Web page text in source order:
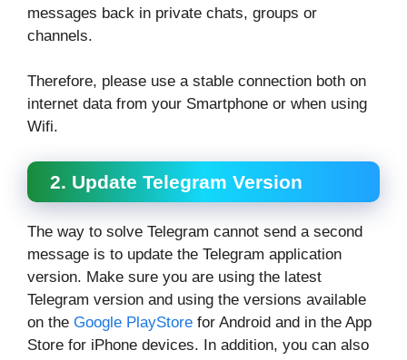
messages back in private chats, groups or
channels.
Therefore, please use a stable connection both on
internet data from your Smartphone or when using
Wifi.
2. Update Telegram Version
The way to solve Telegram cannot send a second
message is to update the Telegram application
version. Make sure you are using the latest
Telegram version and using the versions available
on the Google PlayStore for Android and in the App
Store for iPhone devices. In addition, you can also